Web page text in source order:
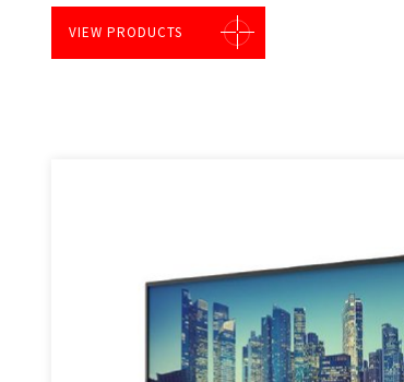
VIEW PRODUCTS